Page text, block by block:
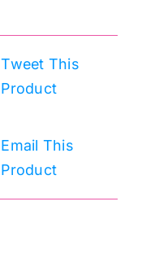
Tweet This
Product
Email This
Product